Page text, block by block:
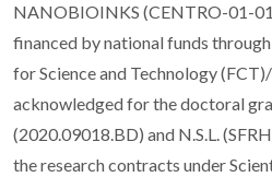
NANOBIOINKS (CENTRO-01-
financed by national funds
for Science and Technology
acknowledged for the doctoral
(2020.09018.BD) and N.S.L.
the research contracts under